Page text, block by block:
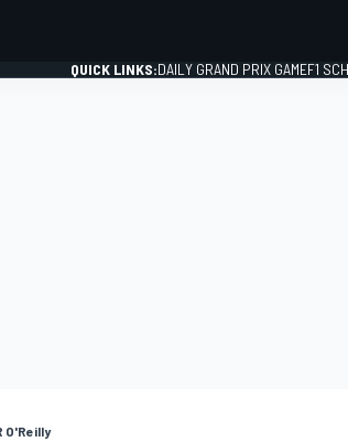
QUICK LINKS:DAILY GRAND PRIX GAMEF1
O'Reilly